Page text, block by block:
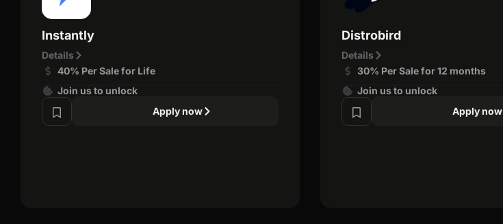
Instantly
Details
40% Per Sale for Life
Join us to unlock
Apply now
Distrobird
Details
30% Per Sale for 12 months
Join us to unlock
Apply now